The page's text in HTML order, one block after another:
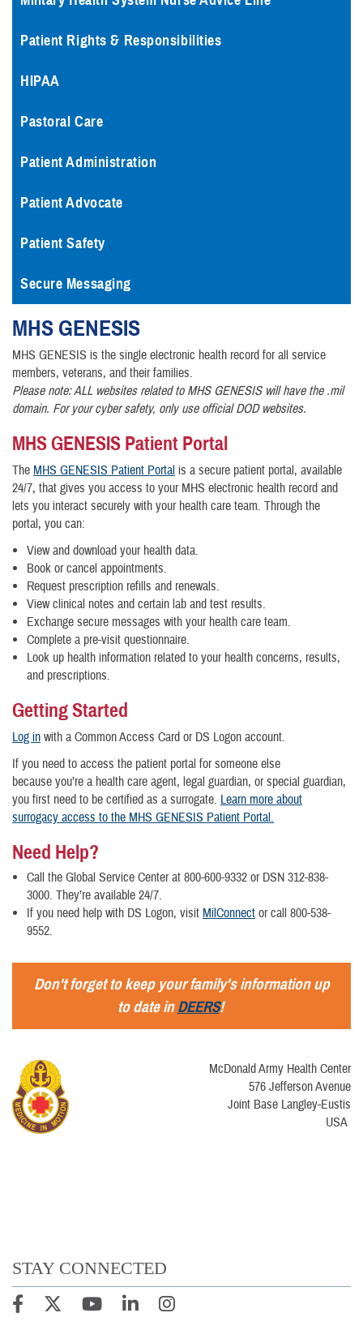
Patient Rights & Responsibilities
HIPAA
Pastoral Care
Patient Administration
Patient Advocate
Patient Safety
Secure Messaging
MHS GENESIS
MHS GENESIS is the single electronic health record for all service
members, veterans, and their families.
Please note: ALL websites related to MHS GENESIS will have the .mil
domain. For your cyber safety, only use official DOD websites.
MHS GENESIS Patient Portal
The MHS GENESIS Patient Portal is a secure patient portal, available
24/7, that gives you access to your MHS electronic health record and
lets you interact securely with your health care team. Through the
portal, you can:
View and download your health data.
Book or cancel appointments.
Request prescription refills and renewals.
View clinical notes and certain lab and test results.
Exchange secure messages with your health care team.
Complete a pre-visit questionnaire.
Look up health information related to your health concerns, results,
and prescriptions.
Getting Started
Log in with a Common Access Card or DS Logon account.
If you need to access the patient portal for someone else
because you’re a health care agent, legal guardian, or special guardian,
you first need to be certified as a surrogate. Learn more about
surrogacy access to the MHS GENESIS Patient Portal.
Need Help?
Call the Global Service Center at 800-600-9332 or DSN 312-838-
3000. They’re available 24/7.
If you need help with DS Logon, visit MilConnect or call 800-538-
9552.
Don't forget to keep your family's information up
to date inDEERS!
McDonald Army Health Center
576 Jefferson Avenue
Joint Base Langley-Eustis
USA
STAY CONNECTED